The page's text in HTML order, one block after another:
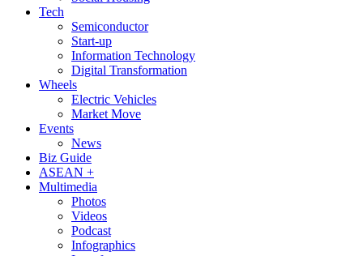
Tech
Semiconductor
Start-up
Information Technology
Digital Transformation
Wheels
Electric Vehicles
Market Move
Events
News
Biz Guide
ASEAN +
Multimedia
Photos
Videos
Podcast
Infographics